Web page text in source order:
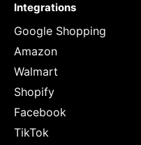
Integrations
Google Shopping
Amazon
Walmart
Shopify
Facebook
TikTok